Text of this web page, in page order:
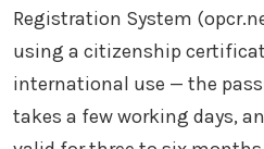
Registration System
using a citizenship
international use — the
takes a few working days,